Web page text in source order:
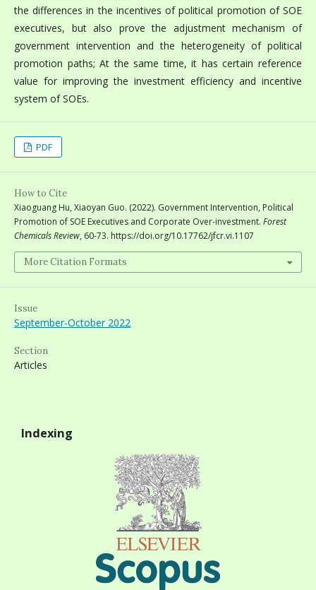
the differences in the incentives of political promotion of SOE
executives, but also prove the adjustment mechanism of
government intervention and the heterogeneity of political
promotion paths; At the same time, it has certain reference
value for improving the investment efficiency and incentive
system of SOEs.
PDF
How to Cite
Xiaoguang Hu, Xiaoyan Guo. (2022). Government Intervention, Political
Promotion of SOE Executives and Corporate Over-investment. Forest
Chemicals Review, 60-73. https://doi.org/10.17762/jfcr.vi.1107
More Citation Formats
Issue
September-October 2022
Section
Articles
Indexing